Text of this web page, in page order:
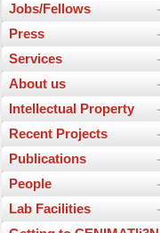
Jobs/Fellows
Press
Services
About us
Intellectual Property
Recent Projects
Publications
People
Lab Facilities